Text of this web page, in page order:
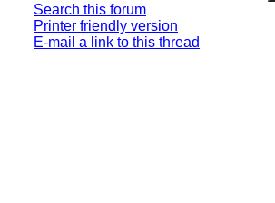
Search this forum
Printer friendly version
E-mail a link to this thread